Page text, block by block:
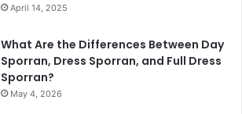
April 14, 2025
What Are the Differences Between Day
Sporran, Dress Sporran, and Full Dress
Sporran?
May 4, 2026